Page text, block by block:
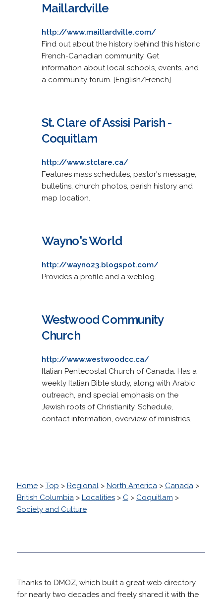
Maillardville
http://www.maillardville.com/
Find out about the history behind this historic
French-Canadian community. Get
information about local schools, events, and
a community forum. [English/French]
St. Clare of Assisi Parish -
Coquitlam
http://www.stclare.ca/
Features mass schedules, pastor's message,
bulletins, church photos, parish history and
map location.
Wayno's World
http://wayno23.blogspot.com/
Provides a profile and a weblog.
Westwood Community
Church
http://www.westwoodcc.ca/
Italian Pentecostal Church of Canada. Has a
weekly Italian Bible study, along with Arabic
outreach, and special emphasis on the
Jewish roots of Christianity. Schedule,
contact information, overview of ministries.
Home> Top > Regional> North America> Canada>
British Columbia> Localities> C > Coquitlam >
Society and Culture
Thanks to DMOZ, which built a great web directory
for nearly two decades and freely shared it with the